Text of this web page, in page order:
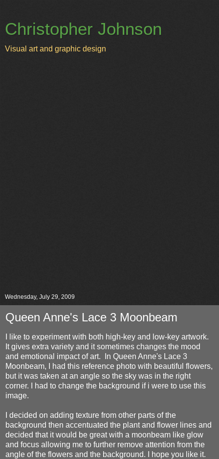
Christopher Johnson
Visual art and graphic design
Wednesday, July 29, 2009
Queen Anne's Lace 3 Moonbeam
I like to experiment with both high-key and low-key artwork.
It gives extra variety and it sometimes changes the mood
and emotional impact of art. In Queen Anne's Lace 3
Moonbeam, I had this reference photo with beautiful flowers,
but it was taken at an angle so the sky was in the right
corner. I had to change the background if i were to use this
image.
I decided on adding texture from other parts of the
background then accentuated the plant and flower lines and
decided that it would be great with a moonbeam like glow
and focus allowing me to further remove attention from the
angle of the flowers and the background. I hope you like it.